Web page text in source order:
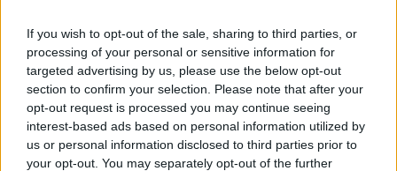
If you wish to opt-out of the sale, sharing to third parties, or
processing of your personal or sensitive information for
targeted advertising by us, please use the below opt-out
section to confirm your selection. Please note that after your
opt-out request is processed you may continue seeing
interest-based ads based on personal information utilized by
us or personal information disclosed to third parties prior to
your opt-out. You may separately opt-out of the further
Freya Ridings at Electric Picnic 2019. Copyright hotpress.com / Andre Aravena